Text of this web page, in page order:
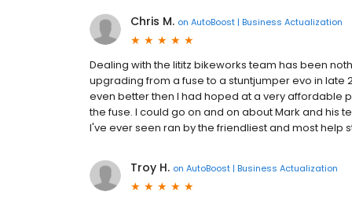
Chris M. on AutoBoost | Business Actualization
Dealing with the lititz bikeworks team has been
upgrading from a fuse to a stuntjumper evo in
even better then I had hoped at a very affordable
the fuse. I could go on and on about Mark and his
I've ever seen ran by the friendliest and most help
Troy H. on AutoBoost | Business Actualization